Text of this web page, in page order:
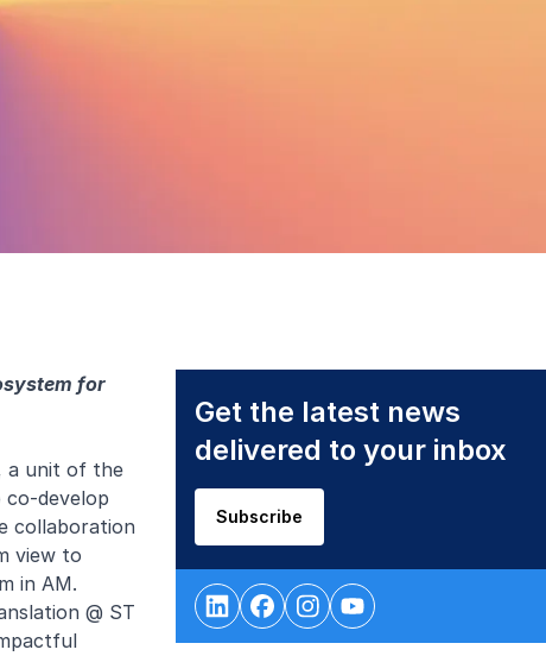
for
a unit of the
co-develop
collaboration
view to
in AM.
@ ST
Get the latest news
delivered to your inbox
Subscribe